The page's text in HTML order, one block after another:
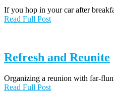
If you hop in your car after
Read Full Post
Refresh and Reunite
Organizing a reunion with far-
Read Full Post